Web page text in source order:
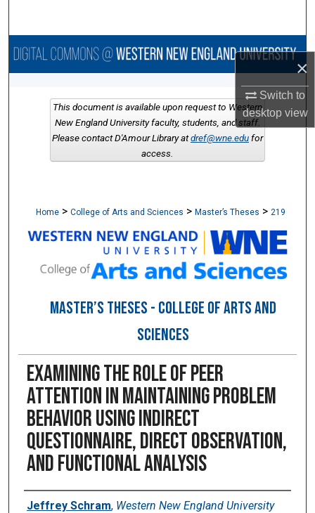
×
Switch to
desktopview
Browse Collections
About
Digital Commons Network™
Home > College of Arts and Sciences > Master’s Theses > 219
MASTER’S THESES - COLLEGE OF ARTS AND
SCIENCES
Examining the role of peer
attention in maintaining problem
behavior using indirect
questionnaire, direct observation,
and functional analysis
Author
Jeffrey Schram, Western New England University
This document is available upon request to Western
New England University faculty, students, and staff.
Please contact D'Amour Library atdref@wne.edufor
access.